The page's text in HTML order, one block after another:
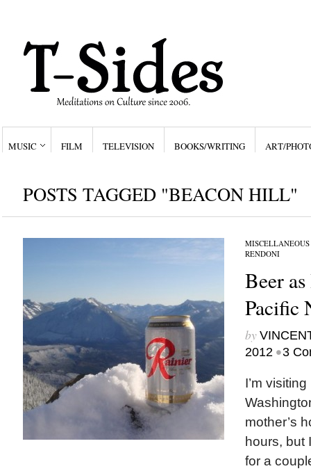
MUSIC FILM TELEVISION BOOKS/WRITING ART/
POSTS TAGGED "BEACON HILL"
MISCELLANEOUS
RENDONI
Beer
Pacific
by
2012 •3
I’m
mother’s
hours, but
for a